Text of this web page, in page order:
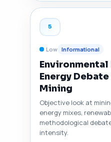
5
Low Informational
Energy
Mining
Objective look at
energy mixes,
methodological
intensity.